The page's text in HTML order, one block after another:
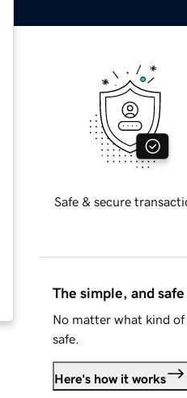
Safe & secure
The simple, and
No matter what kind
safe.
Here's how it works